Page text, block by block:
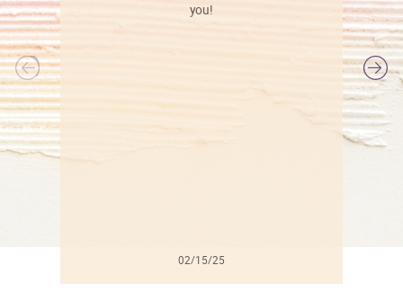
you!
02/15/25